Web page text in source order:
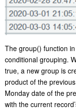
The group() function
conditional grouping.
true, a new group is
product of the
Monday date of the
with the current record’